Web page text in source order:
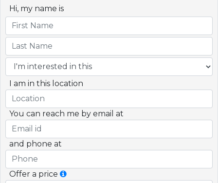
Hi, my name is
I am in this location
You can reach me by email at
and phone at
Offer a price